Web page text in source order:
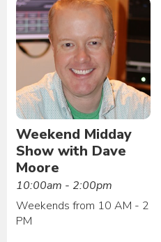
Weekend Midday
Show with Dave
Moore
10:00am - 2:00pm
Weekends from 10 AM - 2
PM